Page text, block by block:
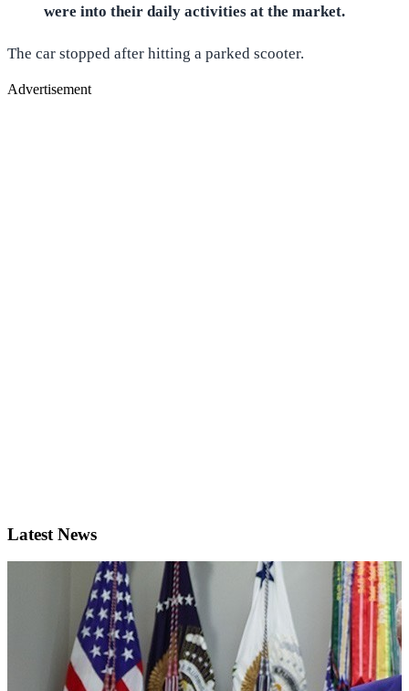
were into their daily activities at the market.
The car stopped after hitting a parked scooter.
Advertisement
Latest News